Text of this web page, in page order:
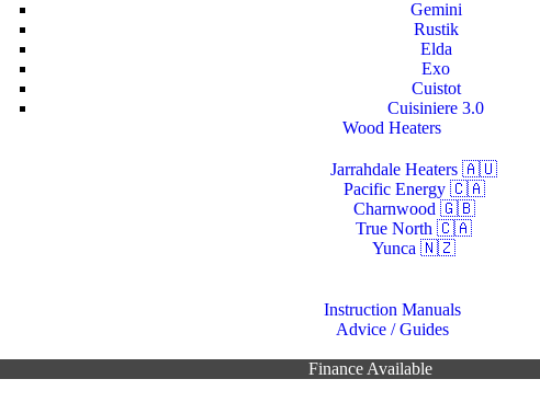
Gemini
Rustik
Elda
Exo
Cuistot
Cuisiniere 3.0
Wood Heaters
Jarrahdale Heaters 🇦🇺
Pacific Energy 🇨🇦
Charnwood 🇬🇧
True North 🇨🇦
Yunca 🇳🇿
Instruction Manuals
Advice / Guides
Finance Available